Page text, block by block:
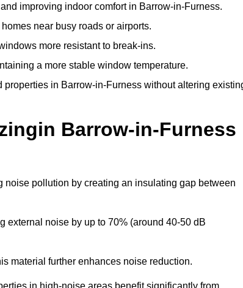
improving indoor comfort in Barrow-in-Furness.
near busy roads or airports.
more resistant to break-ins.
a more stable window temperature.
in Barrow-in-Furness without altering
Barrow-in-Furness
pollution by creating an insulating gap between
external noise by up to 70% (around 40-50 dB
material further enhances noise reduction.